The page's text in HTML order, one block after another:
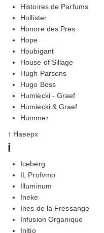
Histoires de Parfums
Hollister
Honore des Pres
Hope
Houbigant
House of Sillage
Hugh Parsons
Hugo Boss
Humiecki - Graef
Humiecki & Graef
Hummer
↑ Наверх
i
Iceberg
IL Profvmo
Illuminum
Ineke
Ines de la Fressange
Infusion Organique
Initio